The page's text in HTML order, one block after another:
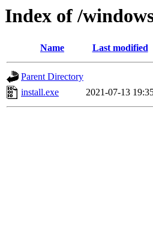
Index of /
Name Last modified
Parent Directory
install.exe
2021-07-13